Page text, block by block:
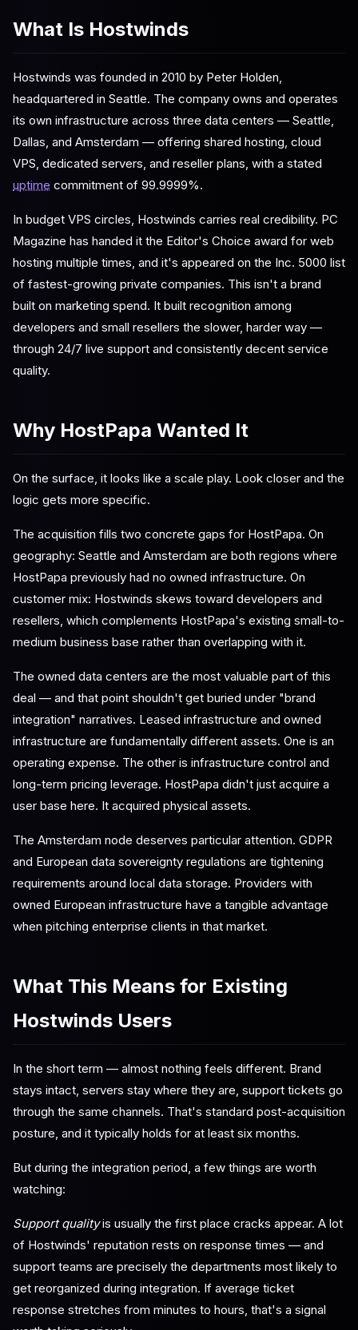
What Is Hostwinds
Hostwinds was founded in 2010 by Peter Holden,
headquartered in Seattle. The company owns and operates
its own infrastructure across three data centers — Seattle,
Dallas, and Amsterdam — offering shared hosting, cloud
VPS, dedicated servers, and reseller plans, with a stated
uptime commitment of 99.9999%.
In budget VPS circles, Hostwinds carries real credibility. PC
Magazine has handed it the Editor's Choice award for web
hosting multiple times, and it's appeared on the Inc. 5000 list
of fastest-growing private companies. This isn't a brand
built on marketing spend. It built recognition among
developers and small resellers the slower, harder way —
through 24/7 live support and consistently decent service
quality.
Why HostPapa Wanted It
On the surface, it looks like a scale play. Look closer and the
logic gets more specific.
The acquisition fills two concrete gaps for HostPapa. On
geography: Seattle and Amsterdam are both regions where
HostPapa previously had no owned infrastructure. On
customer mix: Hostwinds skews toward developers and
resellers, which complements HostPapa's existing small-to-
medium business base rather than overlapping with it.
The owned data centers are the most valuable part of this
deal — and that point shouldn't get buried under "brand
integration" narratives. Leased infrastructure and owned
infrastructure are fundamentally different assets. One is an
operating expense. The other is infrastructure control and
long-term pricing leverage. HostPapa didn't just acquire a
user base here. It acquired physical assets.
The Amsterdam node deserves particular attention. GDPR
and European data sovereignty regulations are tightening
requirements around local data storage. Providers with
owned European infrastructure have a tangible advantage
when pitching enterprise clients in that market.
What This Means for Existing
Hostwinds Users
In the short term — almost nothing feels different. Brand
stays intact, servers stay where they are, support tickets go
through the same channels. That's standard post-acquisition
posture, and it typically holds for at least six months.
But during the integration period, a few things are worth
watching:
Support qualityis usually the first place cracks appear. A lot
of Hostwinds' reputation rests on response times — and
support teams are precisely the departments most likely to
get reorganized during integration. If average ticket
response stretches from minutes to hours, that's a signal